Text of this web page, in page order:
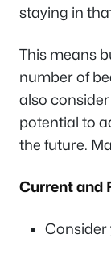
staying in
This means
number of
also
potential to
the future.
Current and
Consider